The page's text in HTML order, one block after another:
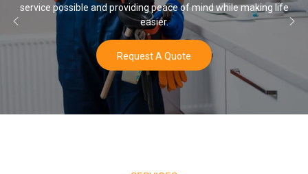
and providing peace of mind while making life
Request A Quote
Once you’ve